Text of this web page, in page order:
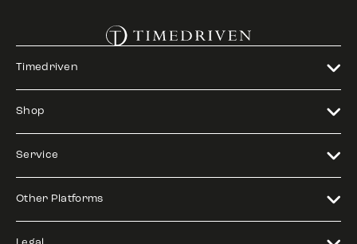
Timedriven
Shop
Service
Other Platforms